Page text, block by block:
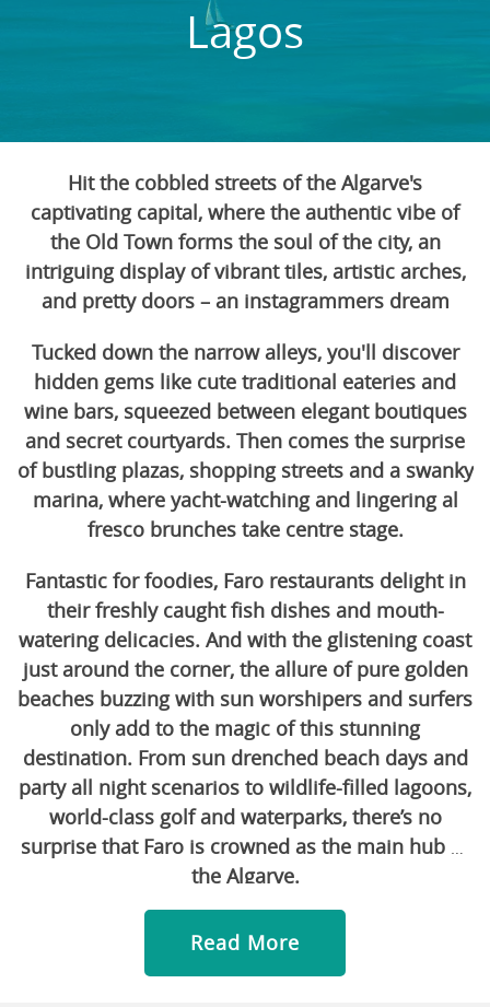
Lagos
Hit the cobbled streets of the Algarve's
captivating capital, where the authentic vibe of
the Old Town forms the soul of the city, an
intriguing display of vibrant tiles, artistic arches,
and pretty doors – an instagrammers dream
Tucked down the narrow alleys, you'll discover
hidden gems like cute traditional eateries and
wine bars, squeezed between elegant boutiques
and secret courtyards. Then comes the surprise
of bustling plazas, shopping streets and a swanky
marina, where yacht-watching and lingering al
fresco brunches take centre stage.
Fantastic for foodies, Faro restaurants delight in
their freshly caught fish dishes and mouth-
watering delicacies. And with the glistening coast
just around the corner, the allure of pure golden
beaches buzzing with sun worshipers and surfers
only add to the magic of this stunning
destination. From sun drenched beach days and
party all night scenarios to wildlife-filled lagoons,
world-class golf and waterparks, there’s no
surprise that Faro is crowned as the main hub of
the Algarve.
Read More